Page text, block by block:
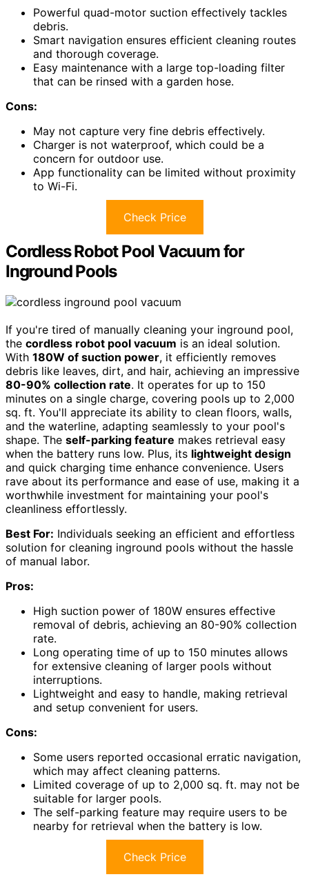
Powerful quad-motor suction effectively tackles
debris.
Smart navigation ensures efficient cleaning routes
and thorough coverage.
Easy maintenance with a large top-loading filter
that can be rinsed with a garden hose.
Cons:
May not capture very fine debris effectively.
Charger is not waterproof, which could be a
concern for outdoor use.
App functionality can be limited without proximity
to Wi-Fi.
Check Price
Cordless Robot Pool Vacuum for
Inground Pools
If you're tired of manually cleaning your inground pool,
the cordless robot pool vacuum is an ideal solution.
With 180W of suction power, it efficiently removes
debris like leaves, dirt, and hair, achieving an impressive
80-90% collection rate. It operates for up to 150
minutes on a single charge, covering pools up to 2,000
sq. ft. You'll appreciate its ability to clean floors, walls,
and the waterline, adapting seamlessly to your pool's
shape. The self-parking feature makes retrieval easy
when the battery runs low. Plus, its lightweight design
and quick charging time enhance convenience. Users
rave about its performance and ease of use, making it a
worthwhile investment for maintaining your pool's
cleanliness effortlessly.
Best For: Individuals seeking an efficient and effortless
solution for cleaning inground pools without the hassle
of manual labor.
Pros:
High suction power of 180W ensures effective
removal of debris, achieving an 80-90% collection
rate.
Long operating time of up to 150 minutes allows
for extensive cleaning of larger pools without
interruptions.
Lightweight and easy to handle, making retrieval
and setup convenient for users.
Cons:
Some users reported occasional erratic navigation,
which may affect cleaning patterns.
Limited coverage of up to 2,000 sq. ft. may not be
suitable for larger pools.
The self-parking feature may require users to be
nearby for retrieval when the battery is low.
Check Price